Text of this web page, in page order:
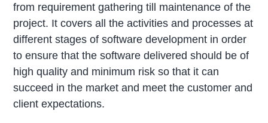
from requirement gathering till maintenance of the
project. It covers all the activities and processes at
different stages of software development in order
to ensure that the software delivered should be of
high quality and minimum risk so that it can
succeed in the market and meet the customer and
client expectations.